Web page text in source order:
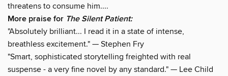
threatens to consume him....
More praise for The Silent Patient:
"Absolutely brilliant... I read it in a state of intense,
breathless excitement." — Stephen Fry
"Smart, sophisticated storytelling freighted with real
suspense - a very fine novel by any standard." — Lee Child